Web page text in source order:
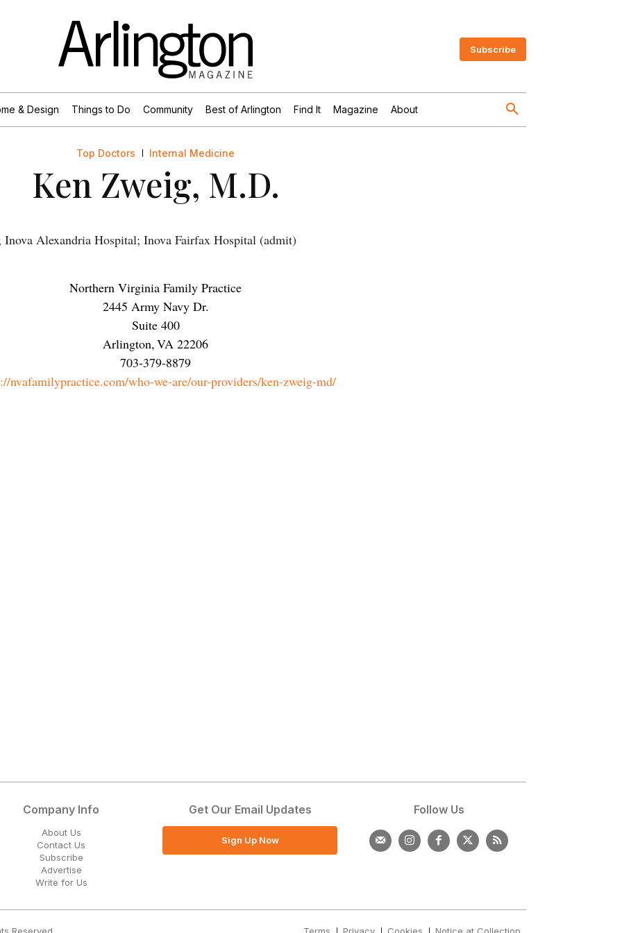
Subscribe
& Design Things to Do Community Best of Arlington Find It Magazine About
Top Doctors Internal Medicine
Ken Zweig, M.D.
Alexandria Hospital; Inova Fairfax Hospital (admit)
Northern Virginia Family Practice
2445 Army Navy Dr.
Suite 400
Arlington,VA 22206
703-379-8879
nvafamilypractice.com/who-we-are/our-providers/ken-zweig-md/
Company Info
About Us
Contact Us
Subscribe
Advertise
Write for Us
Get Our Email Updates
Sign Up Now
Follow Us